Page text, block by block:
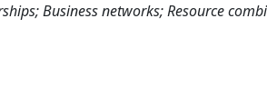
Business networks; Resource